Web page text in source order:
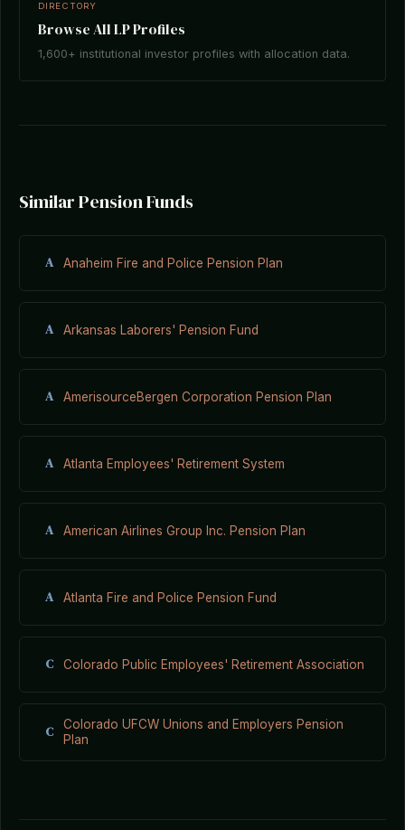
DIRECTORY
Browse All LP Profiles
1,600+ institutional investor profiles with allocation data.
Similar Pension Funds
A Anaheim Fire and Police Pension Plan
A Arkansas Laborers' Pension Fund
A AmerisourceBergen Corporation Pension Plan
A Atlanta Employees' Retirement System
A American Airlines Group Inc. Pension Plan
A Atlanta Fire and Police Pension Fund
C Colorado Public Employees' Retirement Association
C
Colorado UFCW Unions and Employers Pension
Plan